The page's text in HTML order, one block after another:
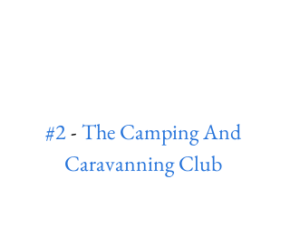
#2 - The Camping And
Caravanning Club